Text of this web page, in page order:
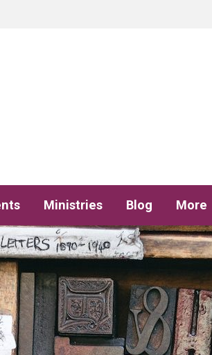
Ministries Blog More